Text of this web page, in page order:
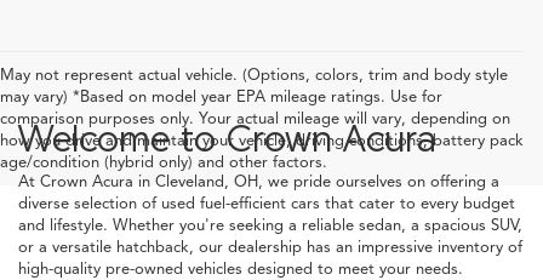
May not represent actual vehicle. (Options, colors, trim and body style
may vary) *Based on model year EPA mileage ratings. Use for
comparison purposes only. Your actual mileage will vary, depending on
how you drive and maintain your vehicle, driving conditions, battery pack
age/condition (hybrid only) and other factors.
Welcome to Crown Acura
At Crown Acura in Cleveland, OH, we pride ourselves on offering a
diverse selection of used fuel-efficient cars that cater to every budget
and lifestyle. Whether you're seeking a reliable sedan, a spacious SUV,
or a versatile hatchback, our dealership has an impressive inventory of
high-quality pre-owned vehicles designed to meet your needs.